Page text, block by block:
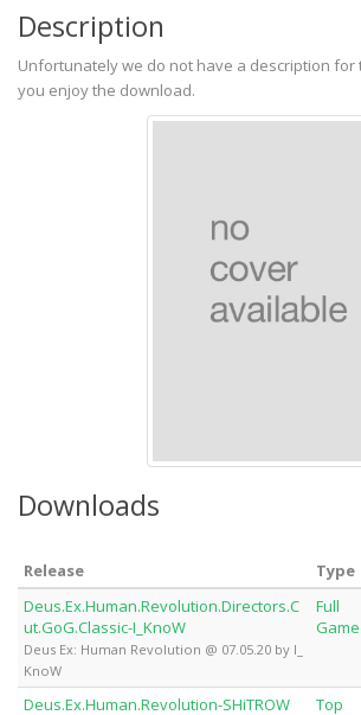
Description
Unfortunately we do not have a description for
you enjoy the download.
Downloads
Release Type
Deus.Ex.Human.Revolution.Directors.C
ut.GoG.Classic-I_KnoW
Deus Ex: Human Revolution @ 07.05.20 by I_
KnoW
Full
Game
Deus.Ex.Human.Revolution-SHiTROW
Top